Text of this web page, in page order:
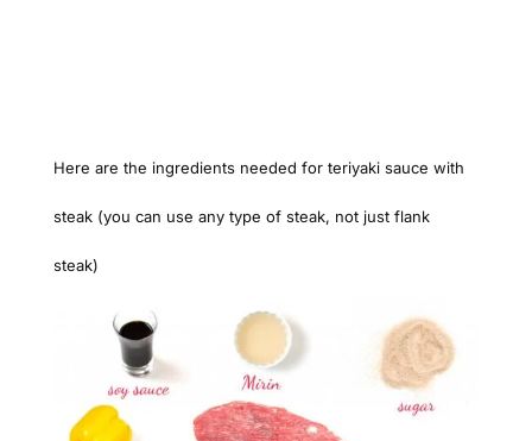
Here are the ingredients needed for teriyaki sauce with
steak (you can use any type of steak, not just flank
steak)